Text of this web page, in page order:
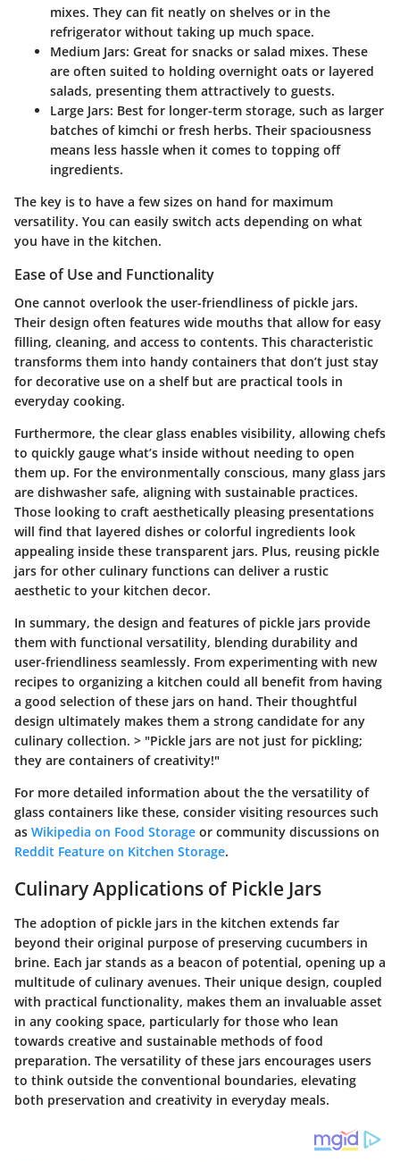
mixes. They can fit neatly on shelves or in the
refrigerator without taking up much space.
Medium Jars: Great for snacks or salad mixes. These
are often suited to holding overnight oats or layered
salads, presenting them attractively to guests.
Large Jars: Best for longer-term storage, such as larger
batches of kimchi or fresh herbs. Their spaciousness
means less hassle when it comes to topping off
ingredients.
The key is to have a few sizes on hand for maximum
versatility. You can easily switch acts depending on what
you have in the kitchen.
Ease of Use and Functionality
One cannot overlook the user-friendliness of pickle jars.
Their design often features wide mouths that allow for easy
filling, cleaning, and access to contents. This characteristic
transforms them into handy containers that don’t just stay
for decorative use on a shelf but are practical tools in
everyday cooking.
Furthermore, the clear glass enables visibility, allowing chefs
to quickly gauge what’s inside without needing to open
them up. For the environmentally conscious, many glass jars
are dishwasher safe, aligning with sustainable practices.
Those looking to craft aesthetically pleasing presentations
will find that layered dishes or colorful ingredients look
appealing inside these transparent jars. Plus, reusing pickle
jars for other culinary functions can deliver a rustic
aesthetic to your kitchen decor.
In summary, the design and features of pickle jars provide
them with functional versatility, blending durability and
user-friendliness seamlessly. From experimenting with new
recipes to organizing a kitchen could all benefit from having
a good selection of these jars on hand. Their thoughtful
design ultimately makes them a strong candidate for any
culinary collection. > "Pickle jars are not just for pickling;
they are containers of creativity!"
For more detailed information about the the versatility of
glass containers like these, consider visiting resources such
as Wikipedia on Food Storage or community discussions on
Reddit Feature on Kitchen Storage.
Culinary Applications of Pickle Jars
The adoption of pickle jars in the kitchen extends far
beyond their original purpose of preserving cucumbers in
brine. Each jar stands as a beacon of potential, opening up a
multitude of culinary avenues. Their unique design, coupled
with practical functionality, makes them an invaluable asset
in any cooking space, particularly for those who lean
towards creative and sustainable methods of food
preparation. The versatility of these jars encourages users
to think outside the conventional boundaries, elevating
both preservation and creativity in everyday meals.